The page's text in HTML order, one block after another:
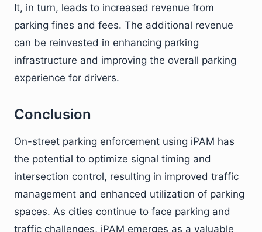
It, in turn, leads to increased revenue from
parking fines and fees. The additional revenue
can be reinvested in enhancing parking
infrastructure and improving the overall parking
experience for drivers.
Conclusion
On-street parking enforcement using iPAM has
the potential to optimize signal timing and
intersection control, resulting in improved traffic
management and enhanced utilization of parking
spaces. As cities continue to face parking and
traffic challenges, iPAM emerges as a valuable